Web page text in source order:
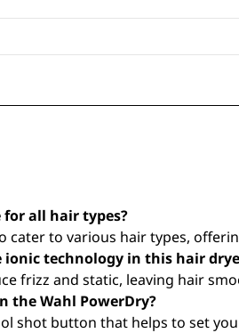
all hair types?
cater to various hair types,
technology in this hair
frizz and static, leaving hair
the Wahl PowerDry?
shot button that helps to set